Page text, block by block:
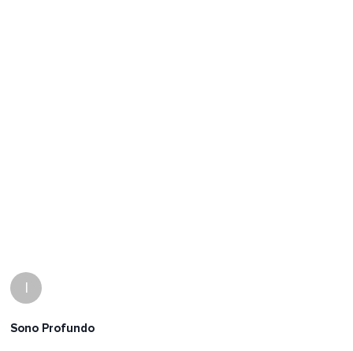
I
Sono Profundo